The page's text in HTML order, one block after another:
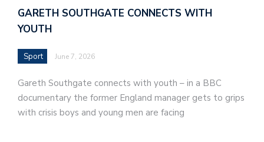
GARETH SOUTHGATE CONNECTS WITH
YOUTH
Sport June 7, 2026
Gareth Southgate connects with youth – in a BBC
documentary the former England manager gets to grips
with crisis boys and young men are facing